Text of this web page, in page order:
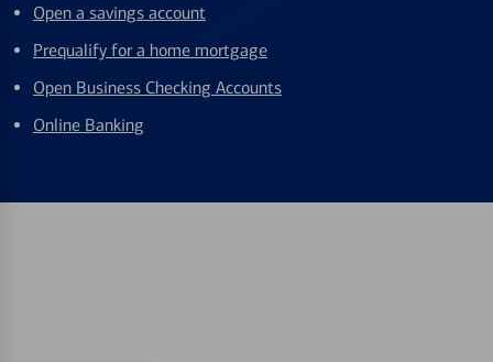
Open a savings account
Prequalify for a home mortgage
Open Business Checking Accounts
Online Banking